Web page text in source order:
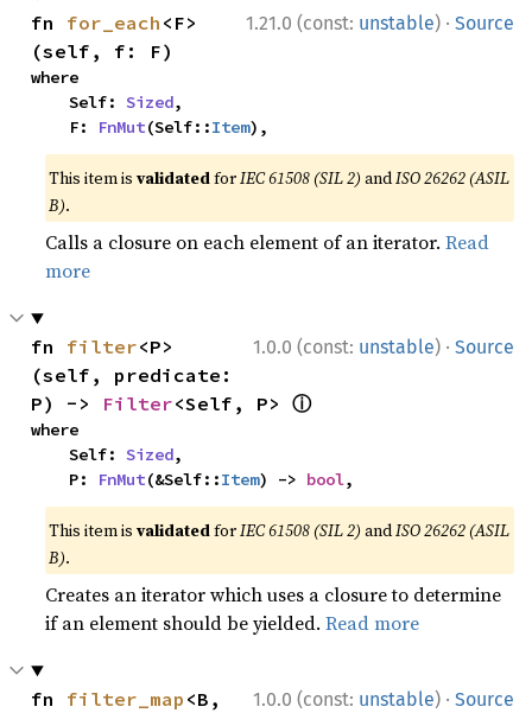
1.21.0 (const: unstable) · Source
fn for_each <F>
(self, f: F)
where
    Self:
Sized,
    F:
FnMut(Self::Item),
This item isvalidatedforIEC 61508 (SIL 2) andISO 26262 (ASIL
B).
Calls a closure on each element of an iterator.Read
more
1.0.0 (const: unstable) · Source
fn filter<P>
(self, predicate:
P) -> Filter<Self, P> ⓘ
where
    Self:
Sized,
    P:
FnMut(&Self::Item) -> bool,
This item isvalidatedforIEC 61508 (SIL 2) andISO 26262 (ASIL
B).
Creates an iterator which uses a closure to determine
if an element should be yielded.Read more
1.0.0 (const: unstable) · Source
fn filter_map <B,